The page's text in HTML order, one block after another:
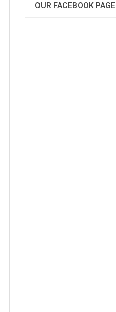
OUR FACEBOOK PAGE